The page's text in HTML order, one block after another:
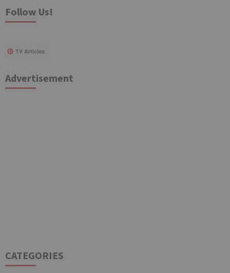
Follow Us!
TV Articles
Advertisement
CATEGORIES